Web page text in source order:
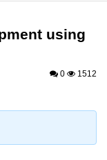
using
0 1512